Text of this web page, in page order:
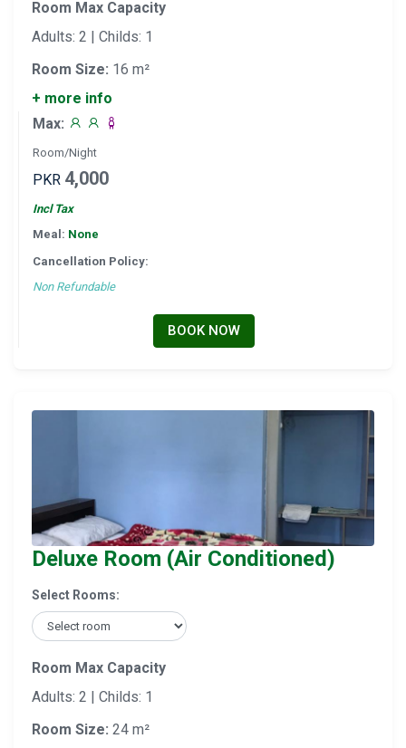
Room Max Capacity
Adults: 2 | Childs: 1
Room Size: 16 m²
+ more info
Max:
Room/Night
PKR 4,000
Incl Tax
Meal: None
Cancellation Policy:
Non Refundable
BOOK NOW
Deluxe Room (Air Conditioned)
Select Rooms:
Room Max Capacity
Adults: 2 | Childs: 1
Room Size: 24 m²